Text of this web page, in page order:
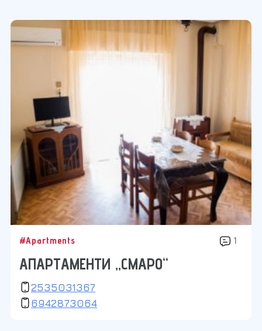
#Apartments 1
АПАРТАМЕНТИ „СМАРО“
2535031367
6942873064